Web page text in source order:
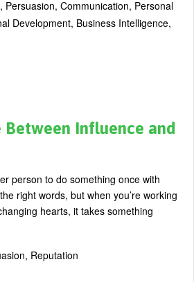
Persuasion, Communication, Personal
Development, Business Intelligence,
Between Influence and
person to do something once with
right words, but when you’re working
hearts, it takes something
Reputation